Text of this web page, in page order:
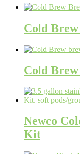
Cold
Cold
Newco
Kit